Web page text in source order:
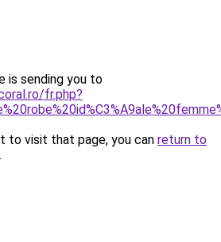
is sending you to
fr.php?
to visit that page, you can return to
.